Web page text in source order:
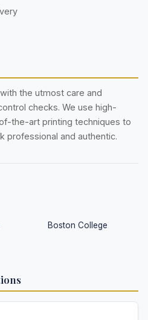
the utmost care and
checks. We use high-
the-art printing techniques to
professional and authentic.
Boston College